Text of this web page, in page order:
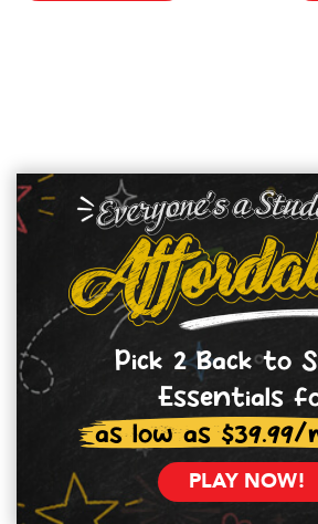
Pick 2 Back to
Essentials
as low as
PLAY NOW!